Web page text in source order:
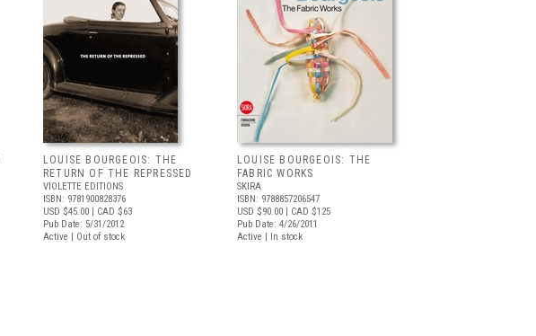
LOUISE BOURGEOIS: THE
RETURN OF THE REPRESSED
VIOLETTE EDITIONS
ISBN: 9781900828376
USD $45.00 | CAD $63
Pub Date: 5/31/2012
Active | Out of stock
LOUISE BOURGEOIS: THE
FABRIC WORKS
SKIRA
ISBN: 9788857206547
USD $90.00 | CAD $125
Pub Date: 4/26/2011
Active | In stock